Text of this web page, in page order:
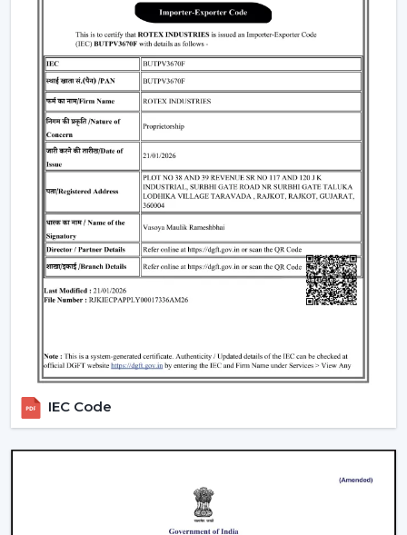
Why Our Modern Ceiling Fans Are Better
Than Others In Jaipur
The right brand selection guarantees performance as
well as satisfaction. The reason why our customers in
Jaipurchoose our Modern Ceiling Fans is that we
concentrate on functionality, comfort, energy saving
and modern design.
We have developed our strategy based on the actual
use requirements, like consistency in the airflow, interior
fit, power consumption and lifespan. This helps the
customers to select ceiling fans that can be used well in
the daily living and working areas.
What makes us different:
Fashionable and performance-based Modern
Ceiling Fans.
The advice on the best Ceiling Fans.
availability to the residential and business consumers.
Assistance with mass project needs.
Product information that is clear to make confident
Energy Saving every day.
IEC Code